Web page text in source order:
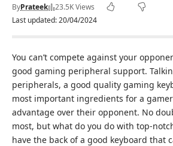
Last updated: 20/04/2024
ByPrateek 23.5K Views
You can’t compete against your
good gaming peripheral support.
peripherals, a good quality gaming
most important ingredients for a
advantage over their opponent. No
most, but what do you do with top-
have the back of a good keyboard that